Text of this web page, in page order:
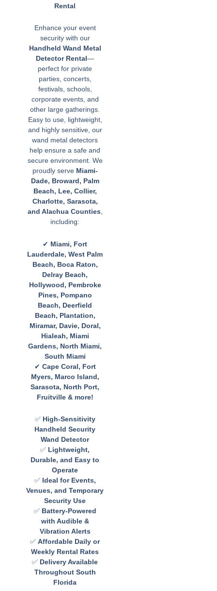
Rental
Enhance your event
security with our
Handheld Wand Metal
Detector Rental—
perfect for private
parties, concerts,
festivals, schools,
corporate events, and
other large gatherings.
Easy to use, lightweight,
and highly sensitive, our
wand metal detectors
help ensure a safe and
secure environment. We
proudly serve Miami-
Dade, Broward, Palm
Beach, Lee, Collier,
Charlotte, Sarasota,
and Alachua Counties
including:
✔ Miami, Fort
Lauderdale, West Palm
Beach, Boca Raton,
Delray Beach,
Hollywood, Pembroke
Pines, Pompano
Beach, Deerfield
Beach, Plantation,
Miramar, Davie, Doral,
Hialeah, Miami
Gardens, North Miami,
South Miami
✔ Cape Coral, Fort
Myers, Marco Island,
Sarasota, North Port,
Fruitville & more!
✅ High-Sensitivity
Handheld Security
Wand Detector
✅ Lightweight,
Durable, and Easy to
Operate
✅ Ideal for Events,
Venues, and Temporary
Security Use
✅ Battery-Powered
with Audible &
Vibration Alerts
✅Affordable Daily or
Weekly Rental Rates
✅ Delivery Available
Throughout South
Florida